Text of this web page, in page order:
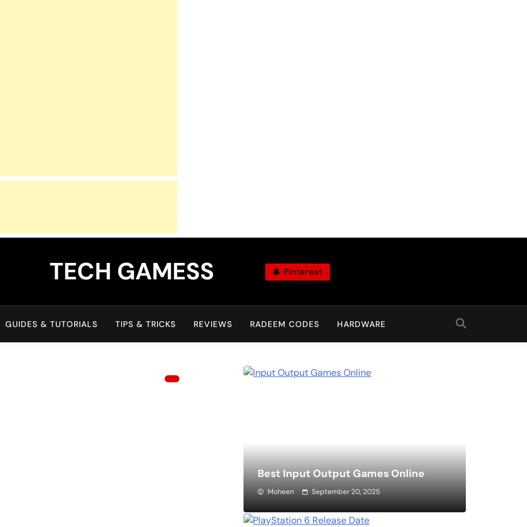
TECH GAMESS Pinterest
GUIDES & TUTORIALS TIPS & TRICKS REVIEWS RADEEM CODES HARDWARE
Best Input Output Games Online
Moheen September 20, 2025